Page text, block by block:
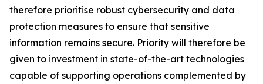
therefore prioritise robust cybersecurity and data
protection measures to ensure that sensitive
information remains secure. Priority will therefore be
given to investment in state-of-the-art technologies
capable of supporting operations complemented by